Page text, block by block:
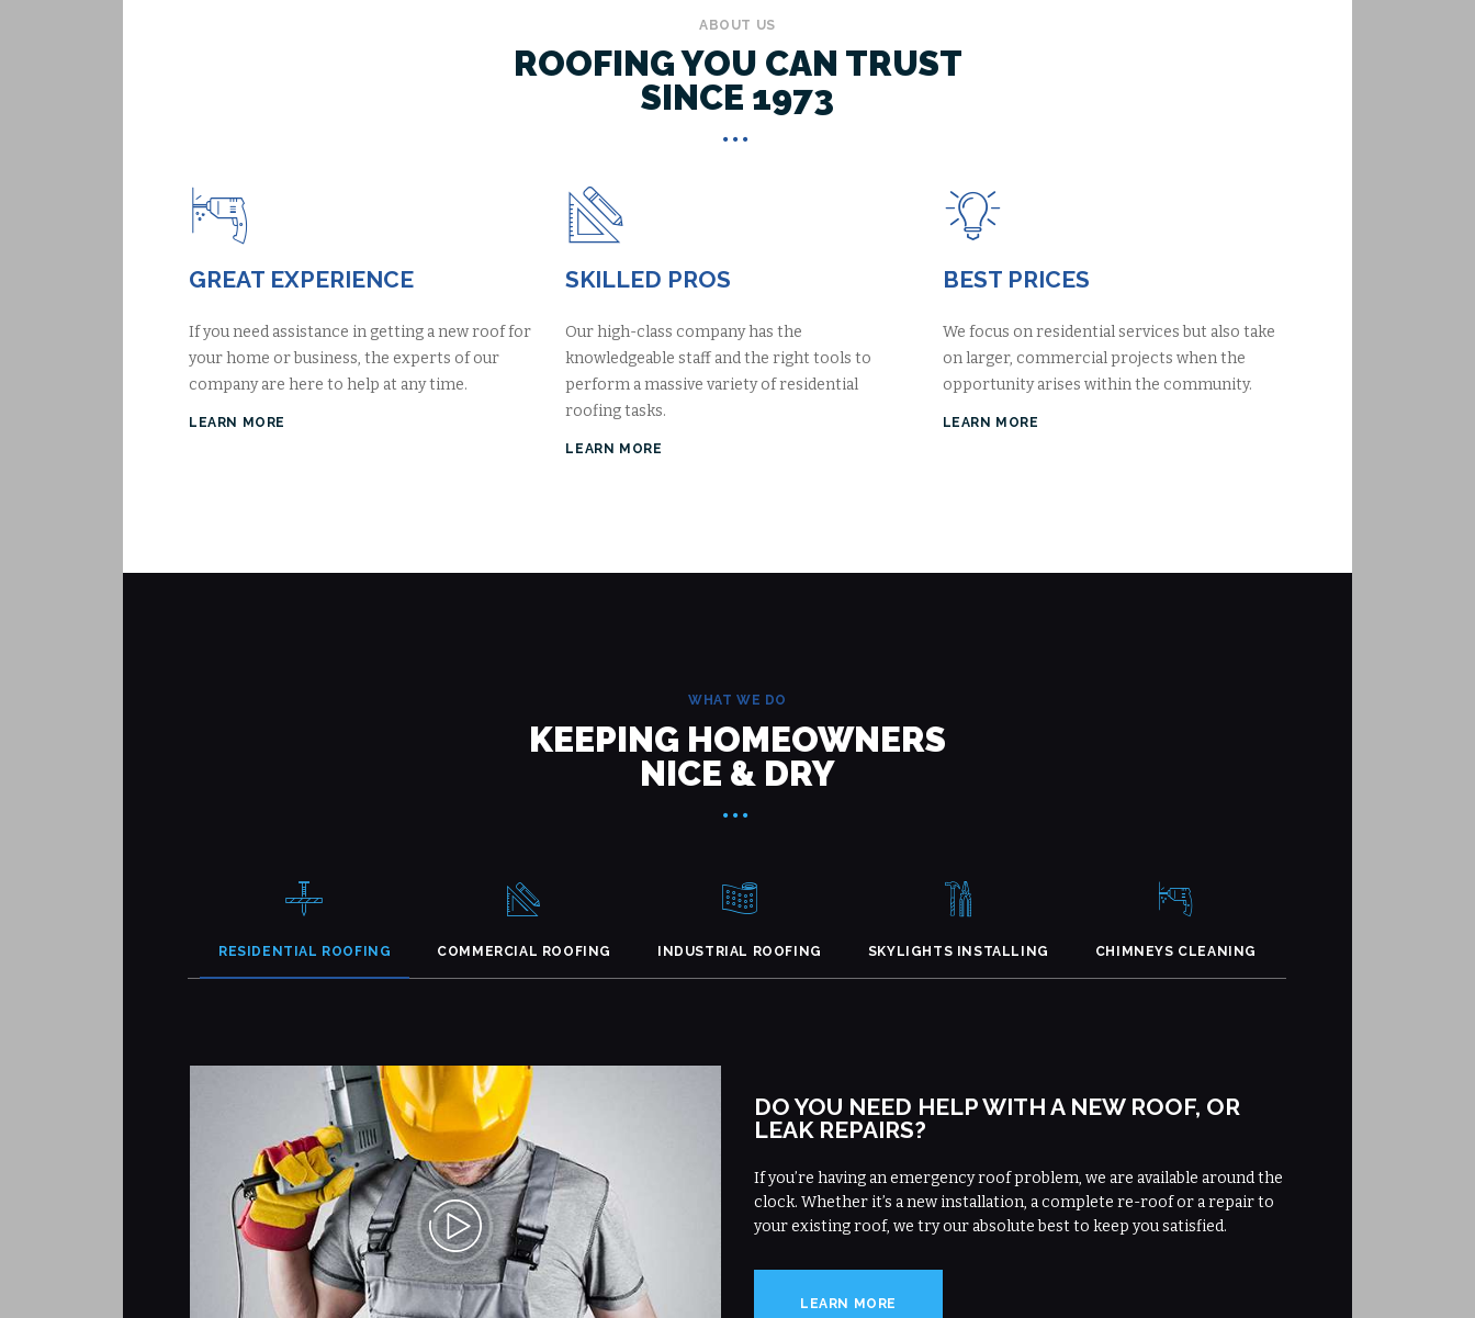
ABOUT US
ROOFING YOU CAN TRUST
SINCE 1973
GREAT EXPERIENCE
If you need assistance in getting a new roof for
your home or business, the experts of our
company are here to help at any time.
LEARN MORE
SKILLED PROS
Our high-class company has the
knowledgeable staff and the right tools to
perform a massive variety of residential
roofing tasks.
LEARN MORE
BEST PRICES
We focus on residential services but also take
on larger, commercial projects when the
opportunity arises within the community.
LEARN MORE
WHAT WE DO
KEEPING HOMEOWNERS
NICE & DRY
RESIDENTIAL ROOFING COMMERCIAL ROOFING INDUSTRIAL ROOFING SKYLIGHTS INSTALLING CHIMNEYS CLEANING
DO YOU NEED HELP WITH A NEW ROOF, OR
LEAK REPAIRS?
If you’re having an emergency roof problem, we are available around the
clock. Whether it’s a new installation, a complete re-roof or a repair to
your existing roof, we try our absolute best to keep you satisfied.
LEARN MORE